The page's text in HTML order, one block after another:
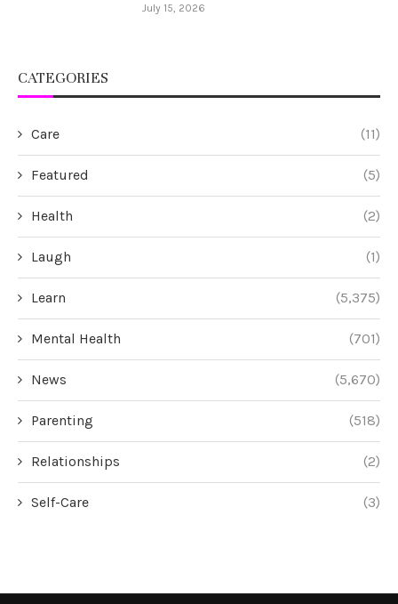
July 15, 2026
CATEGORIES
Care (11)
Featured (5)
Health (2)
Laugh (1)
Learn (5,375)
Mental Health (701)
News (5,670)
Parenting (518)
Relationships (2)
Self-Care (3)